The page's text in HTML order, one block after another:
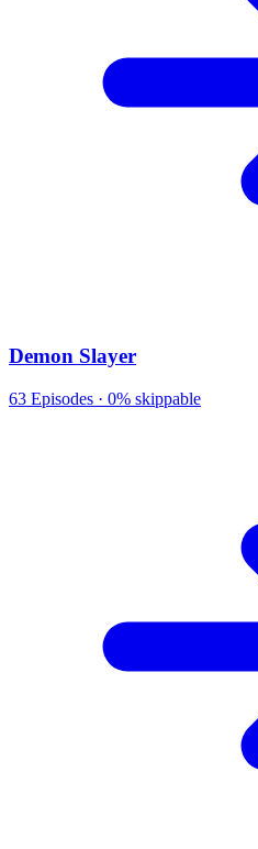
Demon Slayer
63 Episodes · 0% skippable